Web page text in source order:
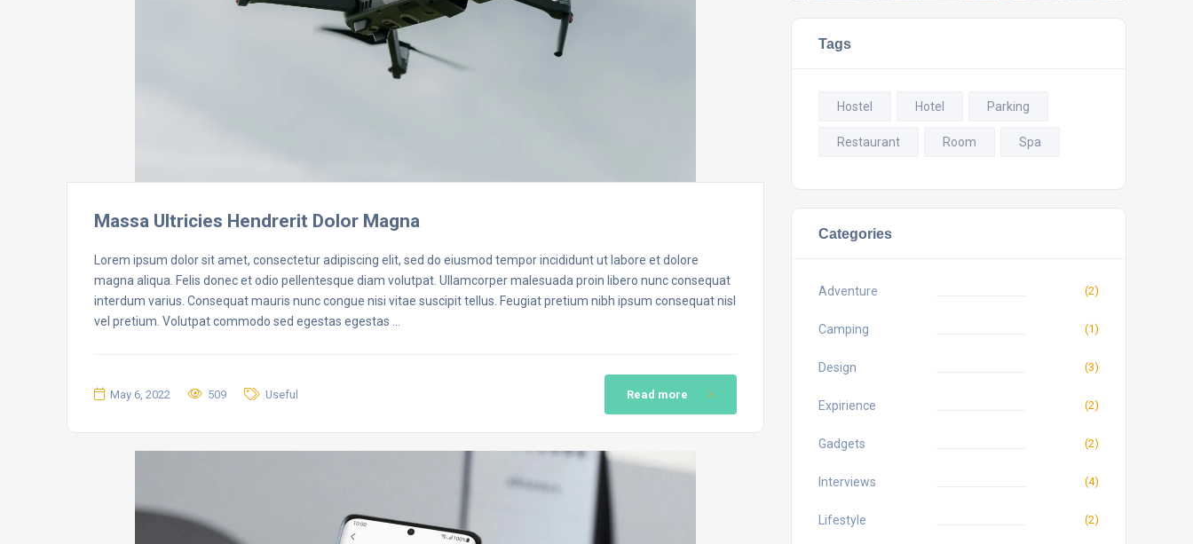
Massa Ultricies Hendrerit Dolor Magna
Lorem ipsum dolor sit amet, consectetur adipiscing elit, sed do eiusmod tempor incididunt ut labore et dolore
magna aliqua. Felis donec et odio pellentesque diam volutpat. Ullamcorper malesuada proin libero nunc consequat
interdum varius. Consequat mauris nunc congue nisi vitae suscipit tellus. Feugiat pretium nibh ipsum consequat nisl
vel pretium. Volutpat commodo sed egestas egestas …
May 6, 2022 509 Useful Read more
Tags
Hostel Hotel Parking
Restaurant Room Spa
Categories
Adventure (2)
Camping (1)
Design (3)
Expirience (2)
Gadgets (2)
Interviews (4)
Lifestyle (2)